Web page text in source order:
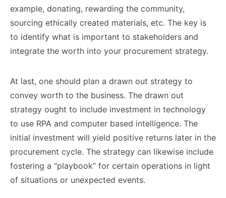
example, donating, rewarding the community,
sourcing ethically created materials, etc. The key is
to identify what is important to stakeholders and
integrate the worth into your procurement strategy.
At last, one should plan a drawn out strategy to
convey worth to the business. The drawn out
strategy ought to include investment in technology
to use RPA and computer based intelligence. The
initial investment will yield positive returns later in the
procurement cycle. The strategy can likewise include
fostering a “playbook” for certain operations in light
of situations or unexpected events.